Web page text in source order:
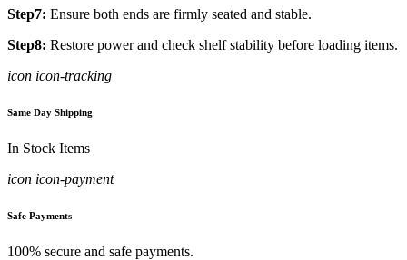
Step7: Ensure both ends are firmly seated and stable.
Step8: Restore power and check shelf stability before loading items.
icon icon-tracking
Same Day Shipping
In Stock Items
icon icon-payment
Safe Payments
100% secure and safe payments.